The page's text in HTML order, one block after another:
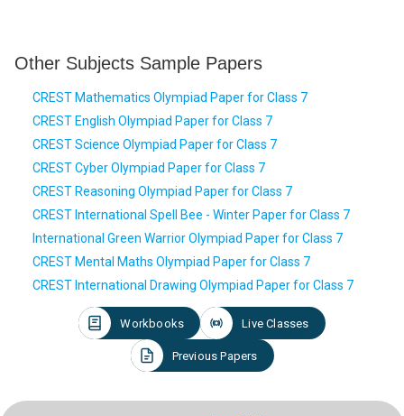
Other Subjects Sample Papers
CREST Mathematics Olympiad Paper for Class 7
CREST English Olympiad Paper for Class 7
CREST Science Olympiad Paper for Class 7
CREST Cyber Olympiad Paper for Class 7
CREST Reasoning Olympiad Paper for Class 7
CREST International Spell Bee - Winter Paper for Class 7
International Green Warrior Olympiad Paper for Class 7
CREST Mental Maths Olympiad Paper for Class 7
CREST International Drawing Olympiad Paper for Class 7
Workbooks Live Classes
Previous Papers